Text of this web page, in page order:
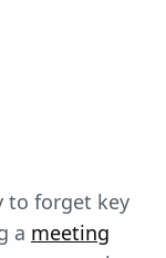
to forget key
a meeting